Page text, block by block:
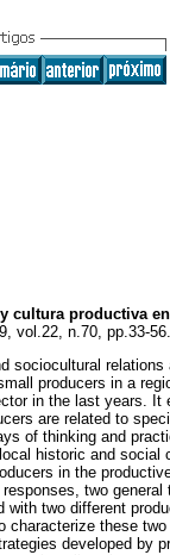
cultura productiva
vol.22, n.70, pp.33-
sociocultural relations
producers in a
in the last years. It
are related to
of thinking and
historic and social
in the
two
with two different
characterize these
developed by